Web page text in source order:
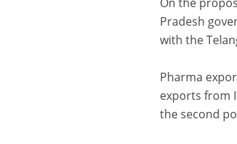
Pradesh
with the
Pharma
exports from
the second